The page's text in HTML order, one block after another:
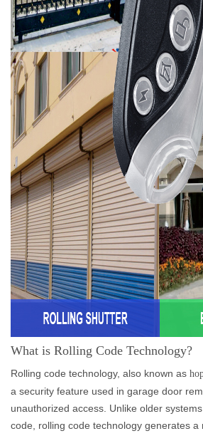
What is Rolling Code Technology?
Rolling code technology, also known as
a security feature used in garage door
unauthorized access. Unlike older
code, rolling code technology generates a